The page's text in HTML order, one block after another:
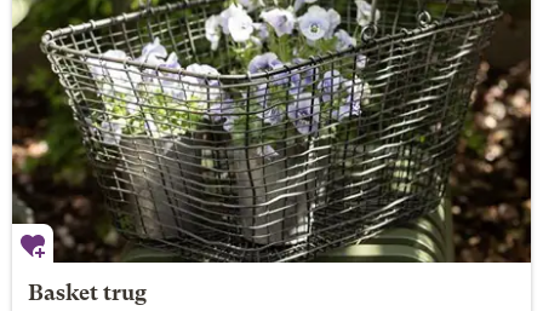
Basket trug